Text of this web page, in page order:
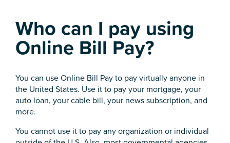
Who can I pay using
Online Bill Pay?
You can use Online Bill Pay to pay virtually anyone in
the United States. Use it to pay your mortgage, your
auto loan, your cable bill, your news subscription, and
more.
You cannot use it to pay any organization or individual